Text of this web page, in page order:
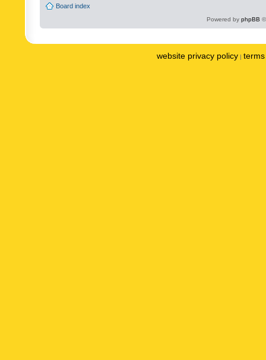
Board index
Powered by phpBB
website privacy policy |